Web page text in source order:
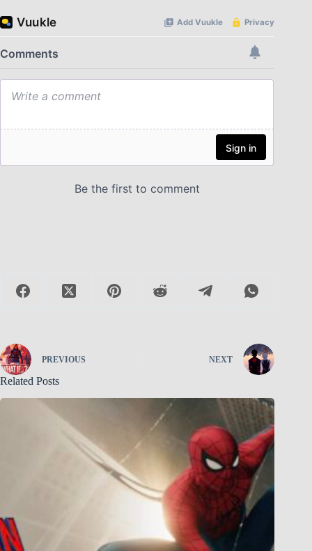
PREVIOUS NEXT
Related Posts